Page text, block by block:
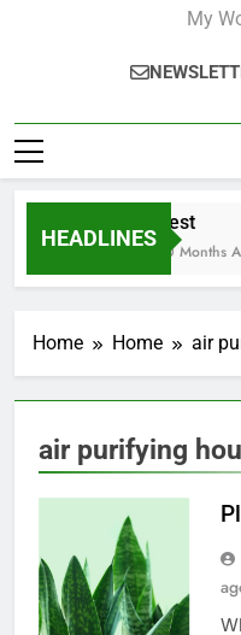
My
HEADLINES
Test
10 Months
Home Home air
air purifying